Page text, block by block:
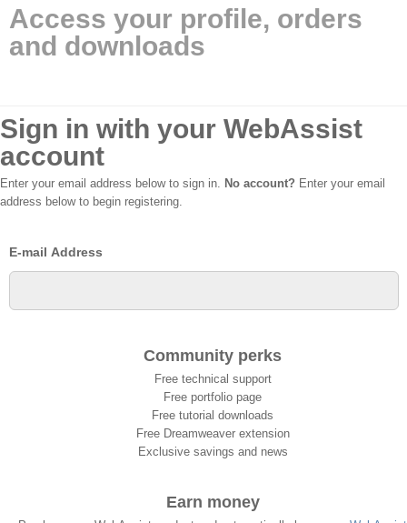
Access your profile, orders
and downloads
Sign in with your WebAssist
account
Enter your email address below to sign in. No account? Enter your email
address below to begin registering.
E-mail Address
Community perks
Free technical support
Free portfolio page
Free tutorial downloads
Free Dreamweaver extension
Exclusive savings and news
Earn money